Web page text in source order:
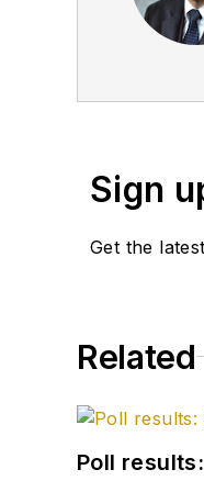
Sign
Get the
Related
Poll